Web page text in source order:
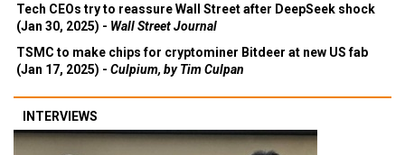
Tech CEOs try to reassure Wall Street after DeepSeek shock
(Jan 30, 2025) - Wall Street Journal
TSMC to make chips for cryptominer Bitdeer at new US fab
(Jan 17, 2025) - Culpium, by Tim Culpan
INTERVIEWS